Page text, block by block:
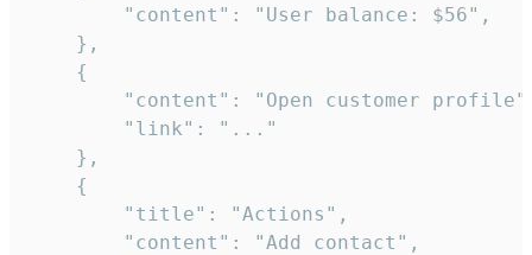
        "content": "User balance: $56",
    },
    {
"content": "Open customer
        "link": "..."
    },
    {
        "title": "Actions",
        "content": "Add contact",